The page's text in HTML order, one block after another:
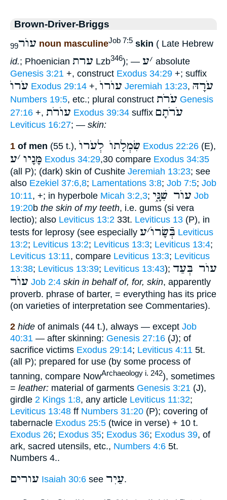
Brown-Driver-Briggs
עוֺר99 noun masculineJob 7:5 skin ( Late Hebrew
id.; Phoenician ערת Lzb346); — ׳ע
absolute
Genesis 3:21 +, construct Exodus 34:29 +; suffix
עֹרוֺ Exodus 29:14 +, עוֺרוֺ Jeremiah 13:23, עֹרָהּ
Numbers 19:5, etc.; plural construct עֹרֹת Genesis
27:16 +, עוֺרֹת Exodus 39:34 suffix עֹרֹתָם
Leviticus 16:27; — skin:
1 of men (55 t.), שִׂמְלָתוֺ לְעֹרוֺ Exodus 22:26 (E),
מָּנָיו ׳ע Exodus 34:29,30 compare Exodus 34:35
(all P); (dark) skin of Cushite Jeremiah 13:23; see
also Ezekiel 37:6,8; Lamentations 3:8; Job 7:5; Job
10:11, +; in hyperbole Micah 3:2,3; עוֺר שִׁנָּ֑י Job
19:20b the skin of my teeth, i.e. gums (si vera
lectio); also Leviticus 13:2 33t. Leviticus 13 (P), in
tests for leprosy (see especially
בְּֿשָׂרוֺ׳ע
Leviticus
13:2; Leviticus 13:2; Leviticus 13:3; Leviticus 13:4;
Leviticus 13:11, compare Leviticus 13:3; Leviticus
13:38; Leviticus 13:39; Leviticus 13:43); עוֺר בְּעַד
עוֺר Job 2:4 skin in behalf of, for, skin, apparently
proverb. phrase of barter, = everything has its price
(on varieties of interpretation see Commentaries).
2 hide of animals (44 t.), always — except Job
40:31 — after skinning: Genesis 27:16 (J); of
sacrifice victims Exodus 29:14; Leviticus 4:11 5t.
(all P); prepared for use (by some process of
tanning, compare NowArchaeology i. 242), sometimes
= leather: material of garments Genesis 3:21 (J),
girdle 2 Kings 1:8, any article Leviticus 11:32;
Leviticus 13:48 ff Numbers 31:20 (P); covering of
tabernacle Exodus 25:5 (twice in verse) + 10 t.
Exodus 26; Exodus 35; Exodus 36; Exodus 39, of
ark, sacred utensils, etc., Numbers 4:6 5t.
Numbers 4..
עורים Isaiah 30:6 see עַיִר.